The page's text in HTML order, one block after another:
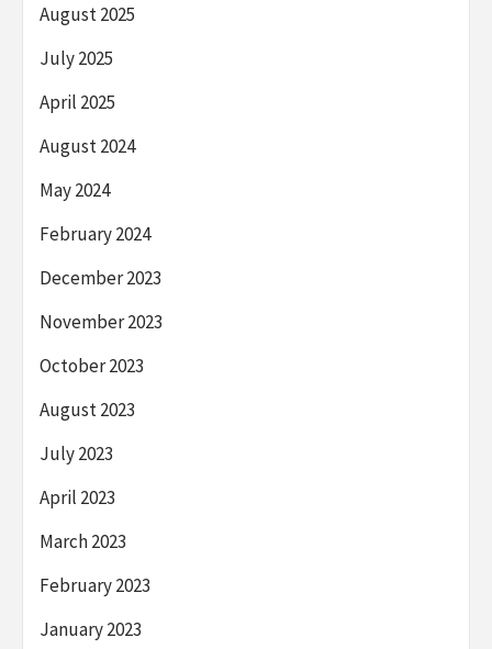
August 2025
July 2025
April 2025
August 2024
May 2024
February 2024
December 2023
November 2023
October 2023
August 2023
July 2023
April 2023
March 2023
February 2023
January 2023